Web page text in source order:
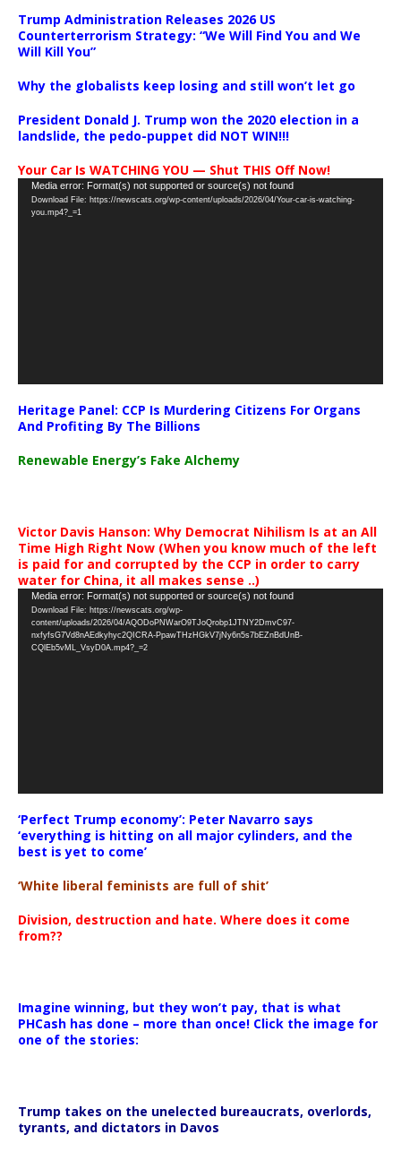
Trump Administration Releases 2026 US
Counterterrorism Strategy: “We Will Find You and We
Will Kill You”
Why the globalists keep losing and still won’t let go
President Donald J. Trump won the 2020 election in a
landslide, the pedo-puppet did NOT WIN!!!
Your Car Is WATCHING YOU — Shut THIS Off Now!
Video
Player
Media error: Format(s) not supported or source(s) not found
Download File: https://newscats.org/wp-content/uploads/2026/04/Your-car-is-watching-
you.mp4?_=1
Heritage Panel: CCP Is Murdering Citizens For Organs
And Profiting By The Billions
Renewable Energy’s Fake Alchemy
Victor Davis Hanson: Why Democrat Nihilism Is at an All
Time High Right Now (When you know much of the left
is paid for and corrupted by the CCP in order to carry
water for China, it all makes sense ..)
Video
Player
Media error: Format(s) not supported or source(s) not found
Download File: https://newscats.org/wp-
content/uploads/2026/04/AQODoPNWarO9TJoQrobp1JTNY2DmvC97-
nxfyfsG7Vd8nAEdkyhyc2QICRA-PpawTHzHGkV7jNy6n5s7bEZnBdUnB-
CQlEb5vML_VsyD0A.mp4?_=2
‘Perfect Trump economy’: Peter Navarro says
‘everything is hitting on all major cylinders, and the
best is yet to come’
‘White liberal feminists are full of shit’
Division, destruction and hate. Where does it come
from??
Imagine winning, but they won’t pay, that is what
PHCash has done – more than once! Click the image for
one of the stories:
Trump takes on the unelected bureaucrats, overlords,
tyrants, and dictators in Davos